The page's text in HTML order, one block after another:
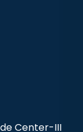
Center-III